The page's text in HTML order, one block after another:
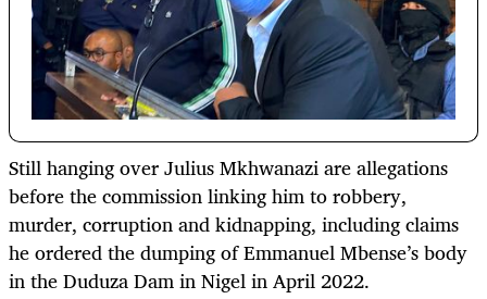
Still hanging over Julius Mkhwanazi are allegations
before the commission linking him to robbery,
murder, corruption and kidnapping, including claims
he ordered the dumping of Emmanuel Mbense’s body
in the Duduza Dam in Nigel in April 2022.